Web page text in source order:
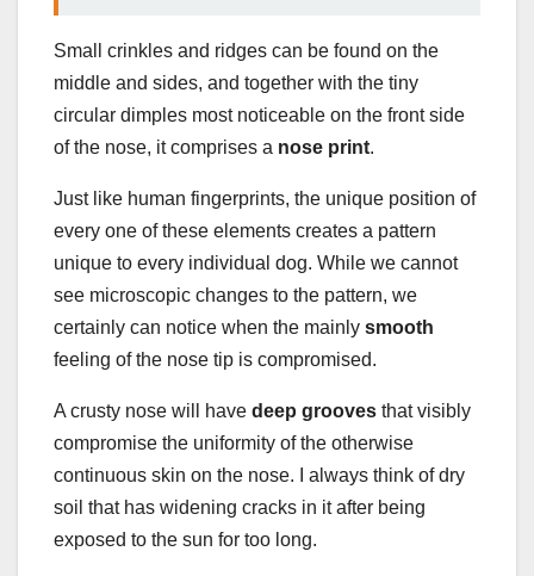
Small crinkles and ridges can be found on the
middle and sides, and together with the tiny
circular dimples most noticeable on the front side
of the nose, it comprises a nose print.
Just like human fingerprints, the unique position of
every one of these elements creates a pattern
unique to every individual dog. While we cannot
see microscopic changes to the pattern, we
certainly can notice when the mainly smooth
feeling of the nose tip is compromised.
A crusty nose will have deep grooves that visibly
compromise the uniformity of the otherwise
continuous skin on the nose. I always think of dry
soil that has widening cracks in it after being
exposed to the sun for too long.